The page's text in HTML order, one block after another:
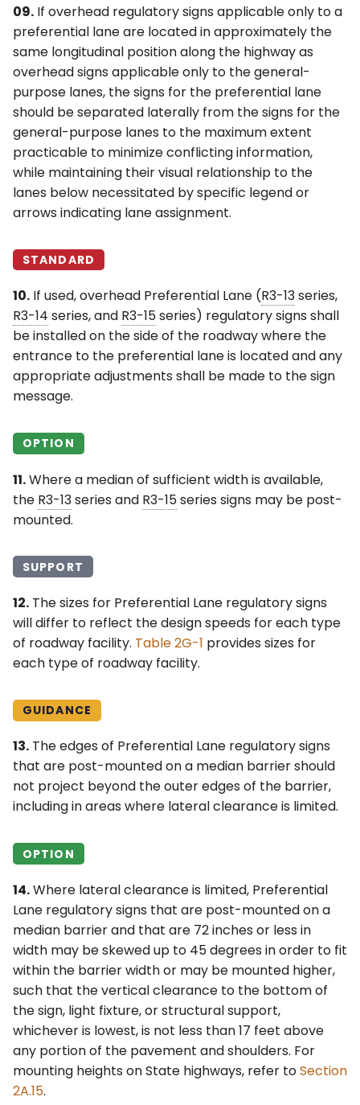
09. If overhead regulatory signs applicable only to a
preferential lane are located in approximately the
same longitudinal position along the highway as
overhead signs applicable only to the general-
purpose lanes, the signs for the preferential lane
should be separated laterally from the signs for the
general-purpose lanes to the maximum extent
practicable to minimize conflicting information,
while maintaining their visual relationship to the
lanes below necessitated by specific legend or
arrows indicating lane assignment.
STANDARD
10. If used, overhead Preferential Lane (R3-13series,
R3-14 series, and R3-15series) regulatory signs shall
be installed on the side of the roadway where the
entrance to the preferential lane is located and any
appropriate adjustments shall be made to the sign
message.
OPTION
11.Where a median of sufficient width is available,
the R3-13series and R3-15series signs may be post-
mounted.
SUPPORT
12. The sizes for Preferential Lane regulatory signs
will differ to reflect the design speeds for each type
of roadway facility. Table 2G-1 provides sizes for
each type of roadway facility.
GUIDANCE
13. The edges of Preferential Lane regulatory signs
that are post-mounted on a median barrier should
not project beyond the outer edges of the barrier,
including in areas where lateral clearance is limited.
OPTION
14.Where lateral clearance is limited, Preferential
Lane regulatory signs that are post-mounted on a
median barrier and that are 72 inches or less in
width may be skewed up to 45 degrees in order to fit
within the barrier width or may be mounted higher,
such that the vertical clearance to the bottom of
the sign, light fixture, or structural support,
whichever is lowest, is not less than 17 feet above
any portion of the pavement and shoulders. For
mounting heights on State highways, refer toSection
2A.15.